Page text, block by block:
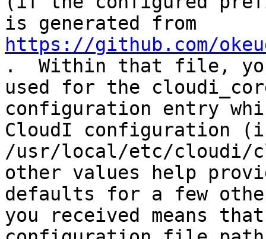
https://github.com/
.  Within that file,
used for the
configuration entry
CloudI configuration
/usr/local/etc/cloudi/
other values help
defaults for a few
you received means